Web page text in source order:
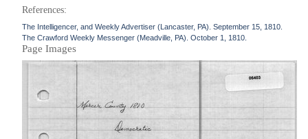
References:
The Intelligencer, and Weekly Advertiser (Lancaster, PA). September 15, 1810.
The Crawford Weekly Messenger (Meadville, PA). October 1, 1810.
Page Images